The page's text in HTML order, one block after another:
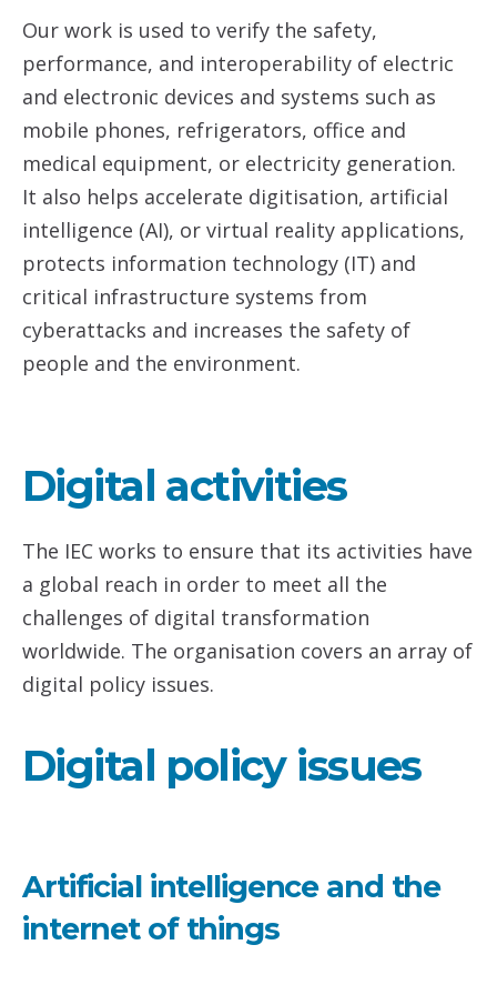
Our work is used to verify the safety,
performance, and interoperability of electric
and electronic devices and systems such as
mobile phones, refrigerators, office and
medical equipment, or electricity generation.
It also helps accelerate digitisation, artificial
intelligence (AI), or virtual reality applications,
protects information technology (IT) and
critical infrastructure systems from
cyberattacks and increases the safety of
people and the environment.
Digital activities
The IEC works to ensure that its activities have
a global reach in order to meet all the
challenges of digital transformation
worldwide. The organisation covers an array of
digital policy issues.
Digital policy issues
Artificial intelligence and the
internet of things